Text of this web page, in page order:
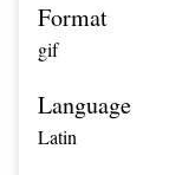
Format
gif
Language
Latin